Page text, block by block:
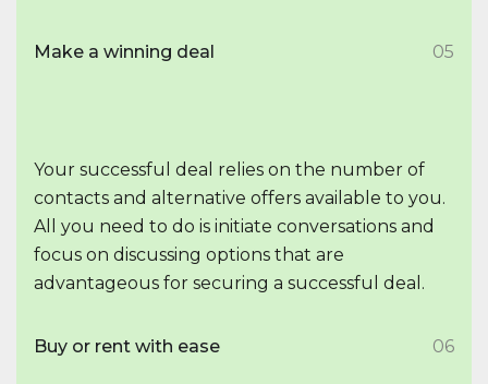
Make a winning deal 05
Your successful deal relies on the number of
contacts and alternative offers available to you.
All you need to do is initiate conversations and
focus on discussing options that are
advantageous for securing a successful deal.
Buy or rent with ease 06